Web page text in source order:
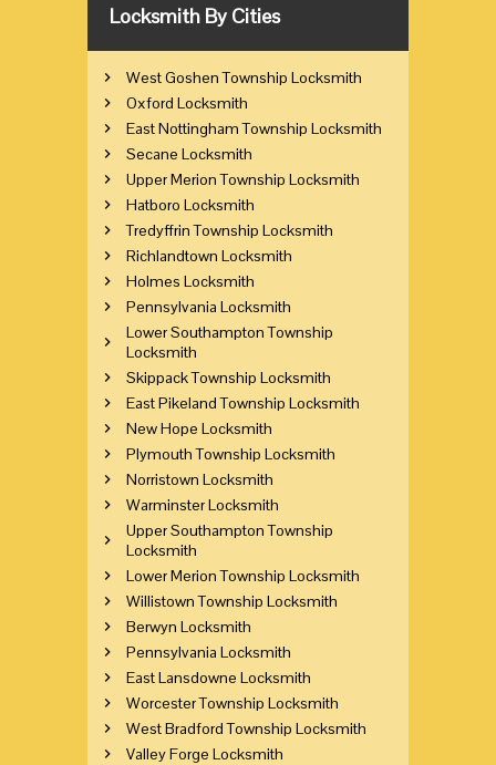
Locksmith By Cities
West Goshen Township Locksmith
Oxford Locksmith
East Nottingham Township Locksmith
Secane Locksmith
Upper Merion Township Locksmith
Hatboro Locksmith
Tredyffrin Township Locksmith
Richlandtown Locksmith
Holmes Locksmith
Pennsylvania Locksmith
Lower Southampton Township
Locksmith
Skippack Township Locksmith
East Pikeland Township Locksmith
New Hope Locksmith
Plymouth Township Locksmith
Norristown Locksmith
Warminster Locksmith
Upper Southampton Township
Locksmith
Lower Merion Township Locksmith
Willistown Township Locksmith
Berwyn Locksmith
Pennsylvania Locksmith
East Lansdowne Locksmith
Worcester Township Locksmith
West Bradford Township Locksmith
Valley Forge Locksmith